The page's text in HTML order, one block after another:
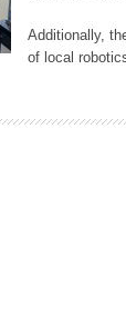
Additionally,
of local